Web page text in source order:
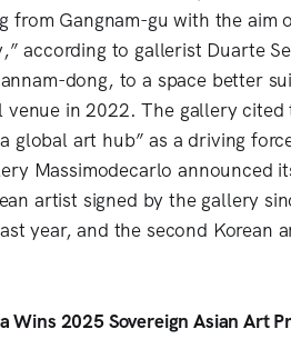
from Gangnam-gu with the aim
according to gallerist Duarte
dong, to a space better
venue in 2022. The gallery cited
global art hub” as a driving
Massimodecarlo announced
artist signed by the gallery
year, and the second Korean
Wins 2025 Sovereign Asian Art